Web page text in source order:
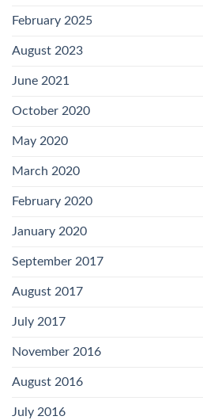
February 2025
August 2023
June 2021
October 2020
May 2020
March 2020
February 2020
January 2020
September 2017
August 2017
July 2017
November 2016
August 2016
July 2016